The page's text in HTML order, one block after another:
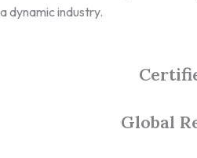
a dynamic industry.
Global